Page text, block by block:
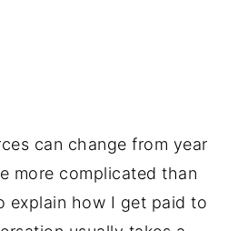
can change from year
more complicated than
explain how I get paid to